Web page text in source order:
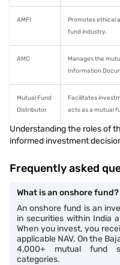
AMFI
Promotes ethical
fund industry.
AMC
Manages the
Information
Mutual Fund
Distributor
Facilitates
acts as a mutual
Understanding the roles of
informed investment
Frequently asked
What is an onshore fund?
An onshore fund is an
in securities within India
When you invest, you
applicable NAV. On the
4,000+ mutual fund
categories.